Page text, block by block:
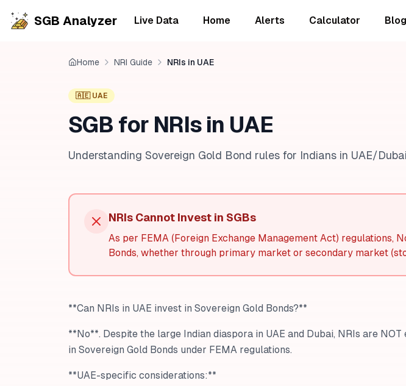
SGB Analyzer Live Data Home Alerts Calculator Blog
Home NRI Guide NRIs in UAE
🇦🇪 UAE
SGB for NRIs in UAE
Understanding Sovereign Gold Bond rules for Indians in UAE/Dubai
NRIs Cannot Invest in SGBs
As per FEMA (Foreign Exchange Management Act) regulations,
Bonds, whether through primary market or secondary market
**Can NRIs in UAE invest in Sovereign Gold Bonds?**
**No**. Despite the large Indian diaspora in UAE and Dubai, NRIs are
in Sovereign Gold Bonds under FEMA regulations.
**UAE-specific considerations:**